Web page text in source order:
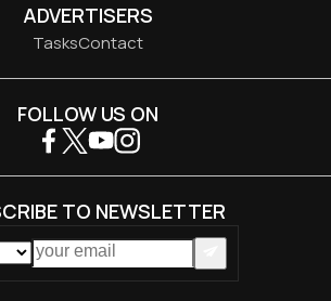
ADVERTISERS
TasksContact
FOLLOW US ON
TO NEWSLETTER